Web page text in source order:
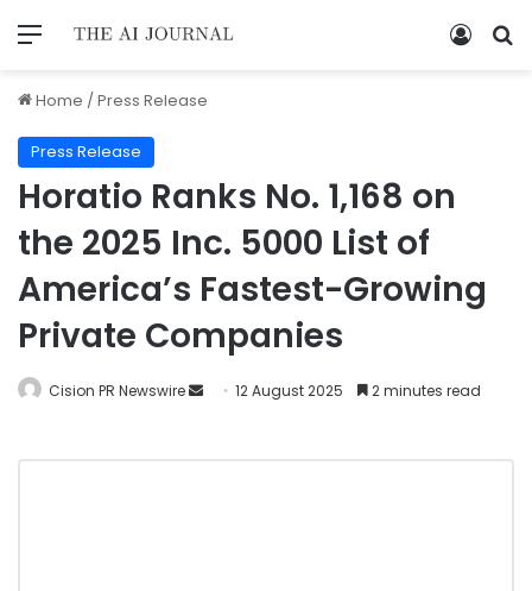
Home /Press Release
Press Release
Horatio Ranks No. 1,168 on
the 2025 Inc. 5000 List of
America’s Fastest-Growing
Private Companies
Cision PR Newswire 12 August 2025 2 minutes read